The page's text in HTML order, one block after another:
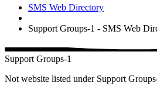
SMS Web Directory
Support Groups-1 - SMS Web
Support Groups-1
Not website listed under Support